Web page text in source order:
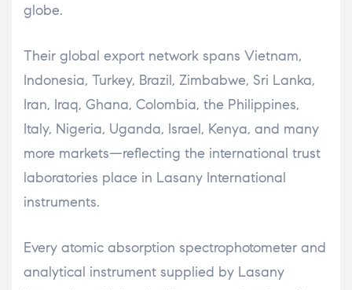
globe.
Their global export network spans Vietnam,
Indonesia, Turkey, Brazil, Zimbabwe, Sri Lanka,
Iran, Iraq, Ghana, Colombia, the Philippines,
Italy, Nigeria, Uganda, Israel, Kenya, and many
more markets—reflecting the international trust
laboratories place in Lasany International
instruments.
Every atomic absorption spectrophotometer and
analytical instrument supplied by Lasany